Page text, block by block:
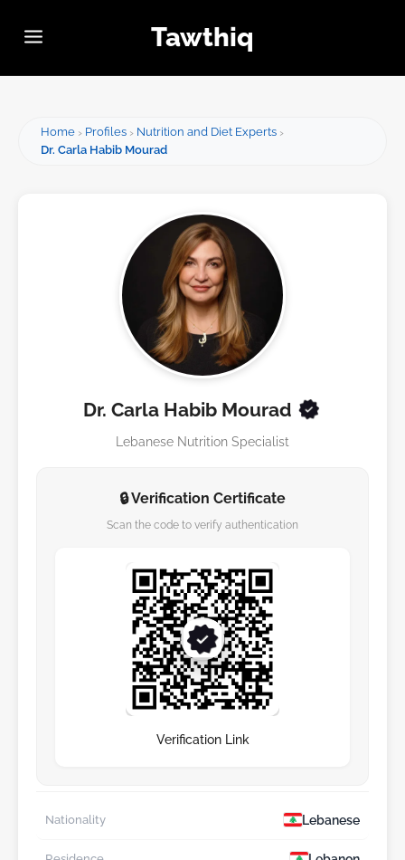
Tawthiq
Home Profiles
Nutrition and Diet Experts
Dr. Carla Habib Mourad
Dr. Carla Habib Mourad
Lebanese Nutrition Specialist
🔒 Verification Certificate
Scan the code to verify authentication
Verification Link
Nationality Lebanese